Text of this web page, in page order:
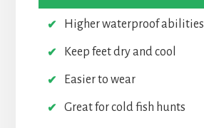
Higher waterproof abilities
Keep feet dry and cool
Easier to wear
Great for cold fish hunts